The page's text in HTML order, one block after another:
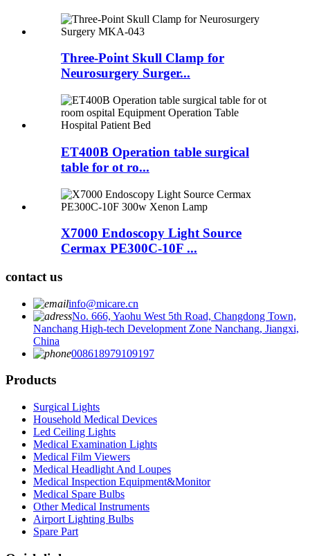
Three-Point Skull Clamp for
Neurosurgery Surger...
ET400B Operation table surgical
table for ot ro...
X7000 Endoscopy Light Source
Cermax PE300C-10F ...
contact us
info@micare.cn
No. 666, Yaohu West 5th Road, Changdong Town,
Nanchang High-tech Development Zone Nanchang, Jiangxi,
China
008618979109197
Products
Surgical Lights
Household Medical Devices
Led Ceiling Lights
Medical Examination Lights
Medical Film Viewers
Medical Headlight And Loupes
Medical Inspection Equipment&Monitor
Medical Spare Bulbs
Other Medical Instruments
Airport Lighting Bulbs
Spare Part